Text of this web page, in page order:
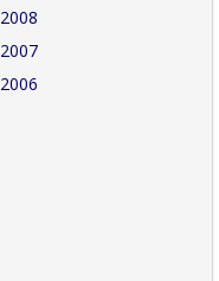
2008
2007
2006